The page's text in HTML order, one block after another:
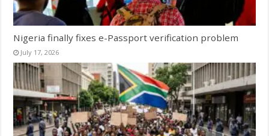
Nigeria finally fixes e-Passport verification problem
July 17, 2026